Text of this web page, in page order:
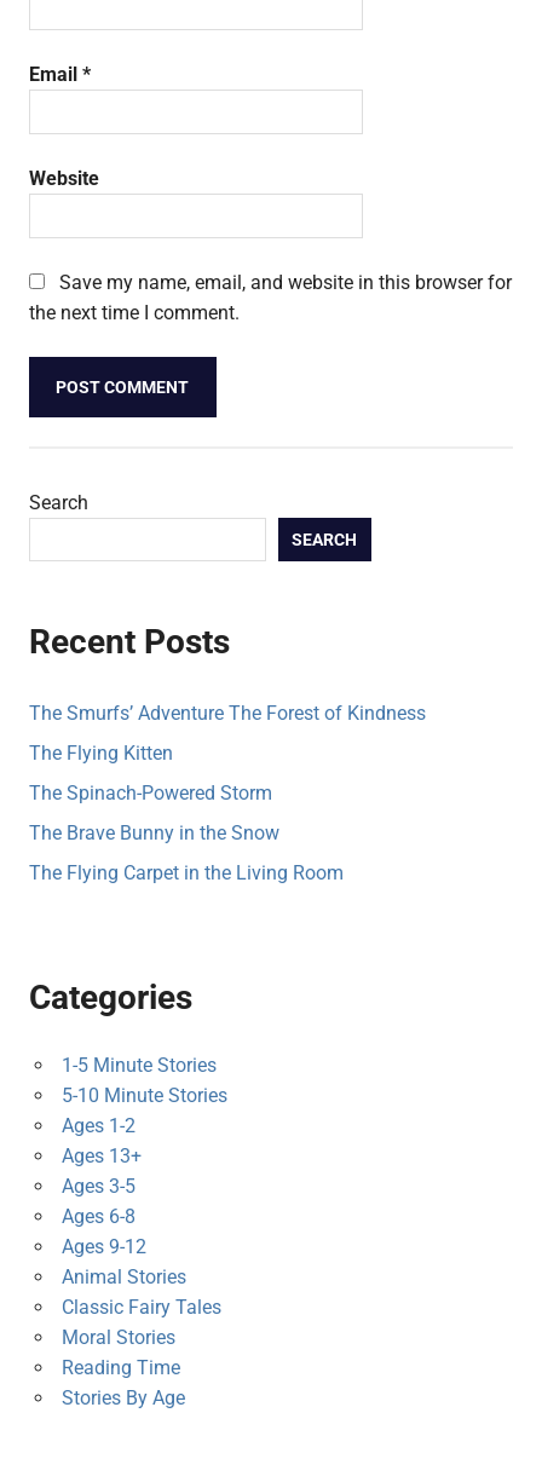
Email *
Website
Save my name, email, and website in this browser for
the next time I comment.
Search
SEARCH
Recent Posts
The Smurfs’ Adventure The Forest of Kindness
The Flying Kitten
The Spinach-Powered Storm
The Brave Bunny in the Snow
The Flying Carpet in the Living Room
Categories
1-5 Minute Stories
5-10 Minute Stories
Ages 1-2
Ages 13+
Ages 3-5
Ages 6-8
Ages 9-12
Animal Stories
Classic Fairy Tales
Moral Stories
Reading Time
Stories By Age